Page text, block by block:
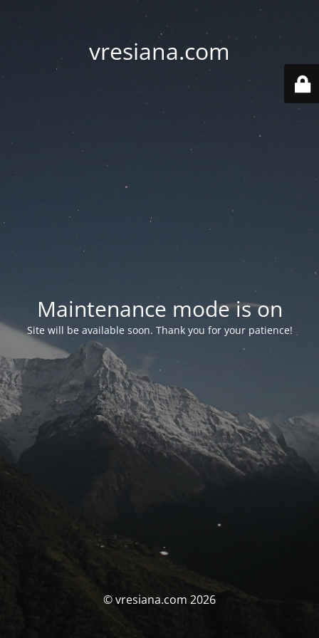
vresiana.com
Maintenance mode is on
Site will be available soon. Thank you for your patience!
© vresiana.com 2026